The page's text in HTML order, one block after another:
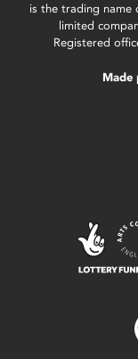
is the trading name
limited
Registered
Made